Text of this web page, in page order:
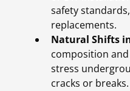
safety
replacements.
Natural Shifts
composition
stress
cracks or breaks.